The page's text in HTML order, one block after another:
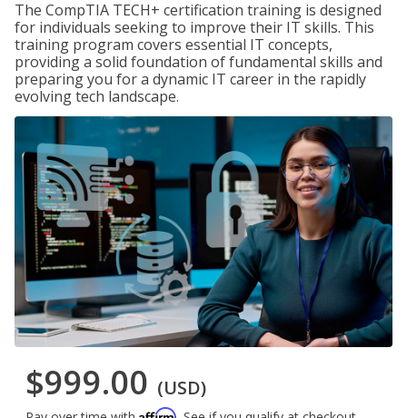
The CompTIA TECH+ certification training is designed
for individuals seeking to improve their IT skills. This
training program covers essential IT concepts,
providing a solid foundation of fundamental skills and
preparing you for a dynamic IT career in the rapidly
evolving tech landscape.
$999.00 (USD)